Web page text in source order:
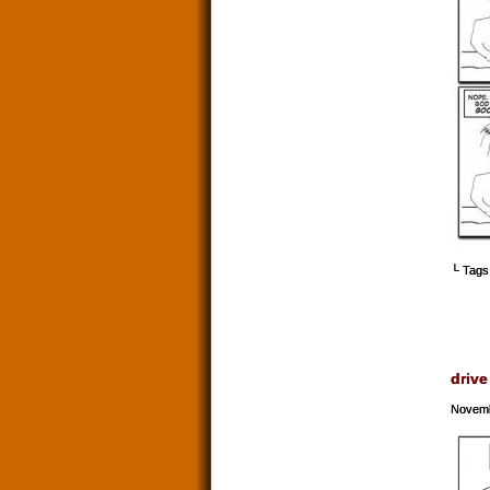
└
drive